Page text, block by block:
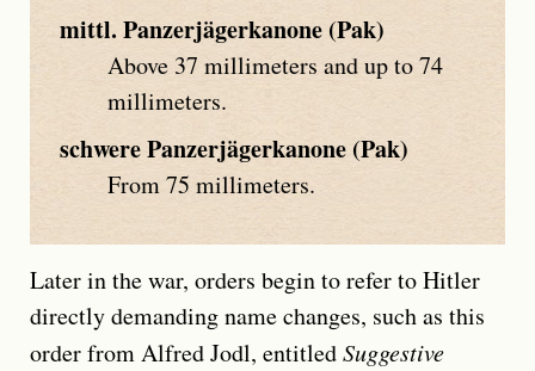
mittl. Panzerjägerkanone (Pak)
Above 37 millimeters and up to 74
millimeters.
schwere Panzerjägerkanone (Pak)
From 75 millimeters.
Later in the war, orders begin to refer to Hitler
directly demanding name changes, such as this
order from Alfred Jodl, entitledSuggestive